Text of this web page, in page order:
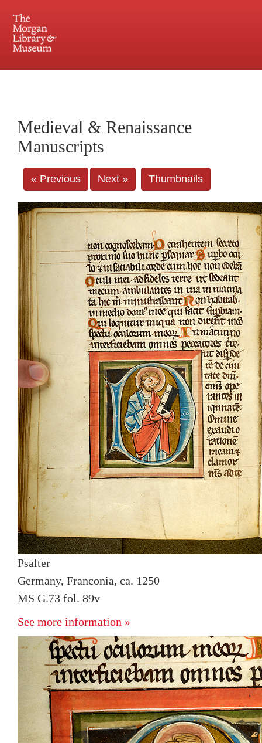
Central and Penn Station
Medieval & Renaissance
Manuscripts
« Previous Next » Thumbnails
Psalter
Germany, Franconia, ca. 1250
MS G.73 fol. 89v
See more information »